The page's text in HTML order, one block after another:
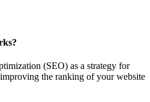
(SEO) as a strategy for
the ranking of your website